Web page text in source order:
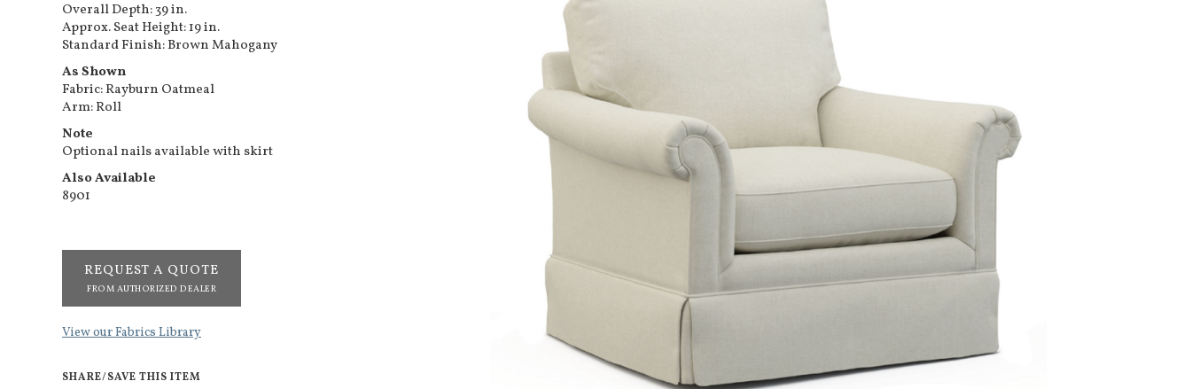
Overall Depth: 39 in.
Approx. Seat Height: 19 in.
Standard Finish: Brown Mahogany
As Shown
Fabric: Rayburn Oatmeal
Arm: Roll
Note
Optional nails available with skirt
Also Available
8901
REQUEST A QUOTE
FROM AUTHORIZED DEALER
View our Fabrics Library
SHARE/SAVE THIS ITEM